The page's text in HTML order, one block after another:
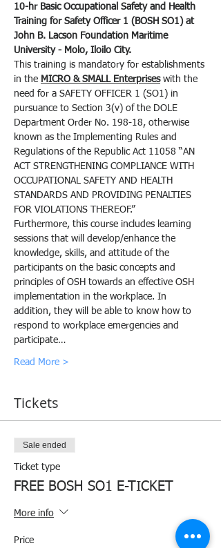
10-hr Basic Occupational Safety and Health
Training for Safety Officer 1 (BOSH SO1) at
John B. Lacson Foundation Maritime
University - Molo, Iloilo City.
This training is mandatory for establishments
in the MICRO & SMALL Enterprises with the
need for a SAFETY OFFICER 1 (SO1) in
pursuance to Section 3(v) of the DOLE
Department Order No. 198-18, otherwise
known as the Implementing Rules and
Regulations of the Republic Act 11058 “AN
ACT STRENGTHENING COMPLIANCE WITH
OCCUPATIONAL SAFETY AND HEALTH
STANDARDS AND PROVIDING PENALTIES
FOR VIOLATIONS THEREOF.”
Furthermore, this course includes learning
sessions that will develop/enhance the
knowledge, skills, and attitude of the
participants on the basic concepts and
principles of OSH towards an effective OSH
implementation in the workplace. In
addition, they will be able to know how to
respond to workplace emergencies and
participate…
Read More >
Tickets
Sale ended
Ticket type
FREE BOSH SO1 E-TICKET
More info
Price